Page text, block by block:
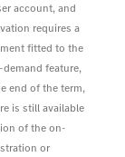
account, and
requires a
fitted to the
feature,
end of the term,
is still available
of the on-
or